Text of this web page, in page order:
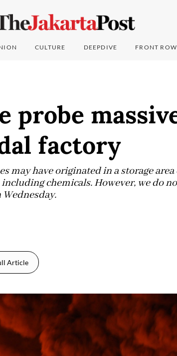
CULTURE DEEPDIVE FRONT ROW
probe
factory
may have originated in a storage
chemicals. However, we do
Article